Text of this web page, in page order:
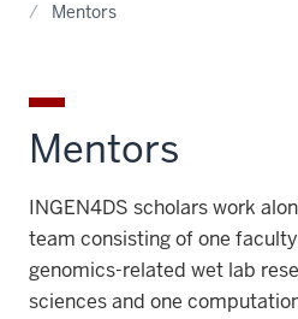
Mentors
Mentors
INGEN4DS scholars work
team consisting of one
genomics-related wet lab
sciences and one